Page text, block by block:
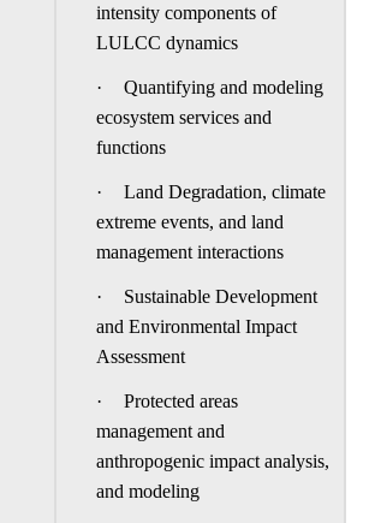
intensity components of
LULCC dynamics
·
Quantifying and modeling
ecosystem services and
functions
·
Land Degradation, climate
extreme events, and land
management interactions
·
Sustainable Development
and Environmental Impact
Assessment
·
Protected areas
management and
anthropogenic impact analysis,
and modeling